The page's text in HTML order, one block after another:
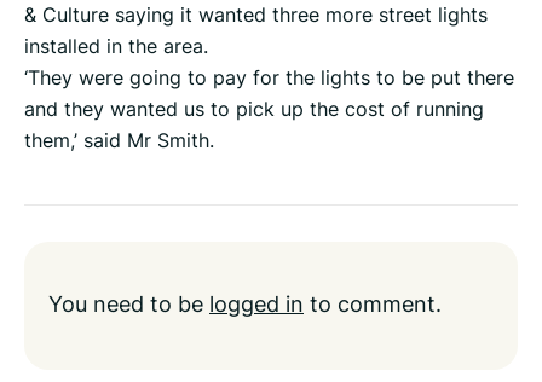
& Culture saying it wanted three more street lights
installed in the area.
‘They were going to pay for the lights to be put there
and they wanted us to pick up the cost of running
them,’ said Mr Smith.
You need to be logged in to comment.